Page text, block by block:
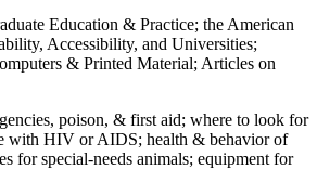
Education & Practice; the American
Accessibility, and Universities;
& Printed Material; Articles on
poison, & first aid; where to look for
with HIV or AIDS; health & behavior of
for special-needs animals; equipment for